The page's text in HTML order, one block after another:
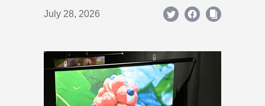
July 28, 2026